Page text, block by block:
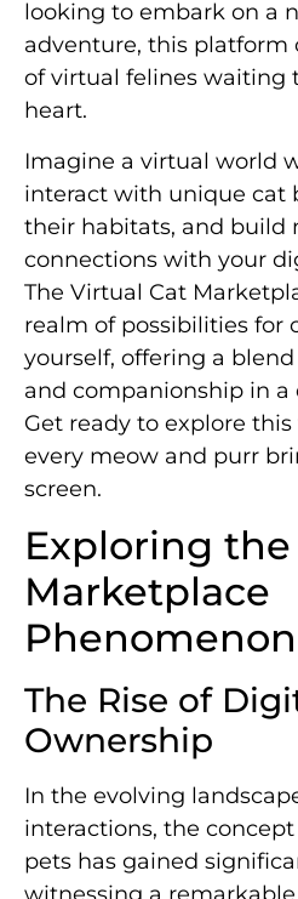
looking to embark on a
adventure, this platform
of virtual felines waiting
heart.
Imagine a virtual world
interact with unique cat
their habitats, and build
connections with your
The Virtual Cat
realm of possibilities for
yourself, offering a
and companionship in a
Get ready to explore
every meow and purr
screen.
Exploring
Marketplace
Phenomenon
The Rise of
Ownership
In the evolving
interactions, the
pets has gained